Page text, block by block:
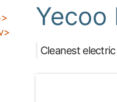
Yecoo
Cleanest